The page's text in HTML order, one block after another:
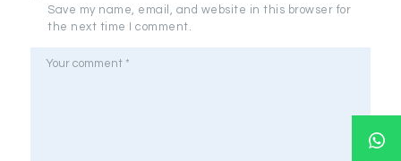
Save my name, email, and website in this browser for
the next time I comment.